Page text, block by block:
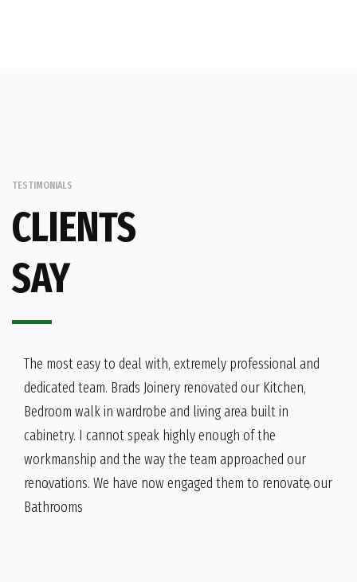
TESTIMONIALS
CLIENTS
SAY
The most easy to deal with, extremely professional and
dedicated team. Brads Joinery renovated our Kitchen,
Bedroom walk in wardrobe and living area built in
cabinetry. I cannot speak highly enough of the
workmanship and the way the team approached our
renovations. We have now engaged them to renovate our
Bathrooms